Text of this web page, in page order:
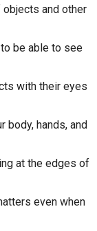
and other
be able to see
with their eyes
body, hands, and
at the edges of
even when